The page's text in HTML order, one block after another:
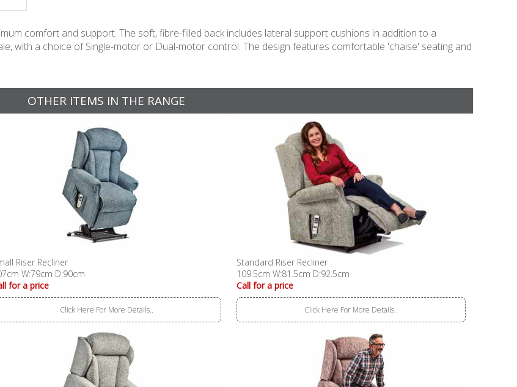
comfort and support. The soft, fibre-filled back includes lateral support cushions in addition to a
with a choice of Single-motor or Dual-motor control. The design features comfortable 'chaise' seating and
OTHER ITEMS IN THE RANGE
Riser Recliner
W:79cm D:90cm
for a price
Click Here For More Details..
Standard Riser Recliner
109.5cm W:81.5cm D:92.5cm
Call for a price
Click Here For More Details..